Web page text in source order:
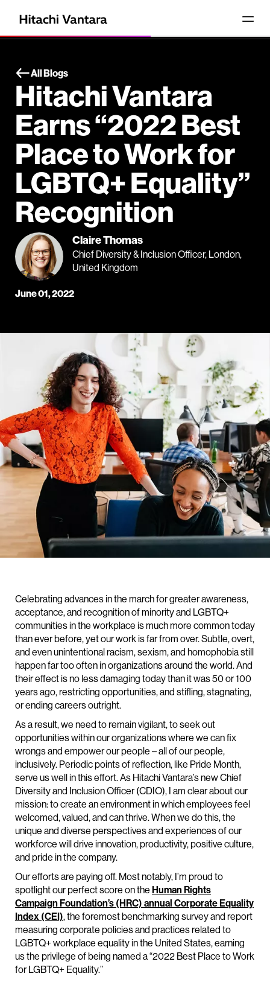
All Blogs
Hitachi Vantara
Earns “2022 Best
Place to Work for
LGBTQ+ Equality”
Recognition
Claire Thomas
Chief Diversity & Inclusion Officer, London,
United Kingdom
June 01, 2022
Celebrating advances in the march for greater awareness,
acceptance, and recognition of minority and LGBTQ+
communities in the workplace is much more common today
than ever before, yet our work is far from over. Subtle, overt,
and even unintentional racism, sexism, and homophobia still
happen far too often in organizations around the world. And
their effect is no less damaging today than it was 50 or 100
years ago, restricting opportunities, and stifling, stagnating,
or ending careers outright.
As a result, we need to remain vigilant, to seek out
opportunities within our organizations where we can fix
wrongs and empower our people – all of our people,
inclusively. Periodic points of reflection, like Pride Month,
serve us well in this effort. As Hitachi Vantara’s new Chief
Diversity and Inclusion Officer (CDIO), I am clear about our
mission: to create an environment in which employees feel
welcomed, valued, and can thrive. When we do this, the
unique and diverse perspectives and experiences of our
workforce will drive innovation, productivity, positive culture,
and pride in the company.
Our efforts are paying off. Most notably, I’m proud to
spotlight our perfect score on the Human Rights
Campaign Foundation’s (HRC) annual Corporate Equality
Index (CEI), the foremost benchmarking survey and report
measuring corporate policies and practices related to
LGBTQ+ workplace equality in the United States, earning
us the privilege of being named a “2022 Best Place to Work
for LGBTQ+ Equality.”